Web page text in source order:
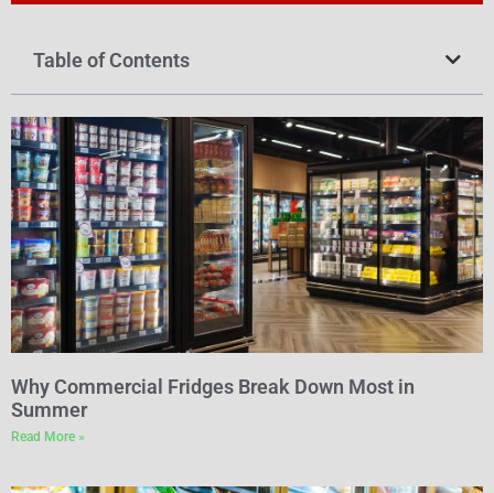
Table of Contents
Why Commercial Fridges Break Down Most in
Summer
Read More »